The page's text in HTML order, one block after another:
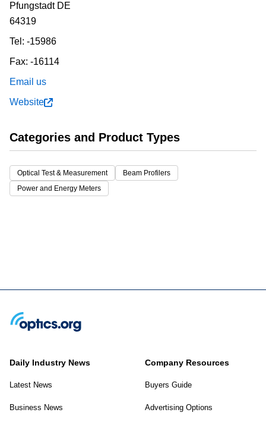
Pfungstadt DE
64319
Tel: -15986
Fax: -16114
Email us
Website
Categories and Product Types
Optical Test & Measurement
Beam Profilers
Power and Energy Meters
Daily Industry News
Latest News
Business News
Company Resources
Buyers Guide
Advertising Options